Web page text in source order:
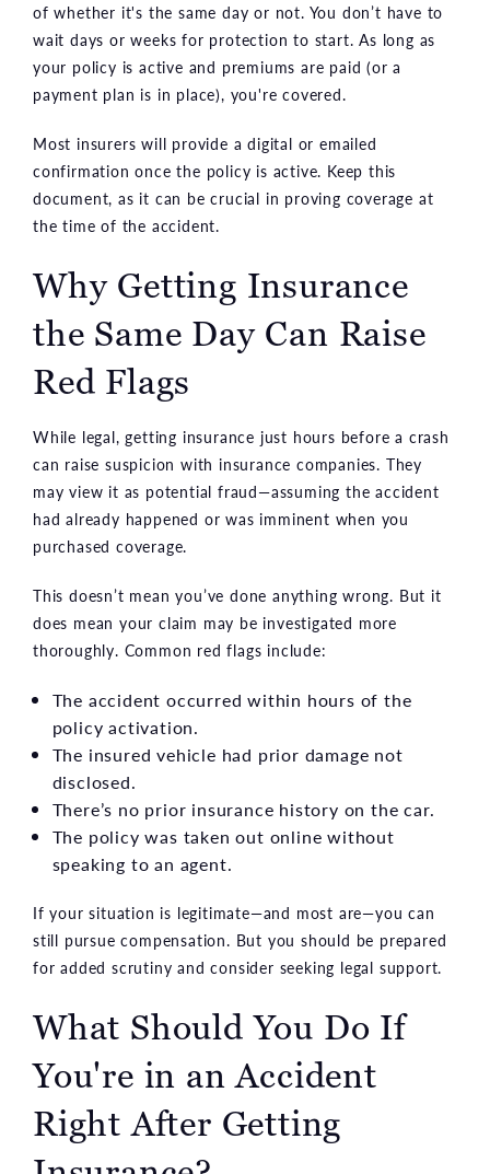
of whether it's the same day or not. You don’t have to
wait days or weeks for protection to start. As long as
your policy is active and premiums are paid (or a
payment plan is in place), you're covered.
Most insurers will provide a digital or emailed
confirmation once the policy is active. Keep this
document, as it can be crucial in proving coverage at
the time of the accident.
Why Getting Insurance
the Same Day Can Raise
Red Flags
While legal, getting insurance just hours before a crash
can raise suspicion with insurance companies. They
may view it as potential fraud—assuming the accident
had already happened or was imminent when you
purchased coverage.
This doesn’t mean you’ve done anything wrong. But it
does mean your claim may be investigated more
thoroughly. Common red flags include:
The accident occurred within hours of the
policy activation.
The insured vehicle had prior damage not
disclosed.
There’s no prior insurance history on the car.
The policy was taken out online without
speaking to an agent.
If your situation is legitimate—and most are—you can
still pursue compensation. But you should be prepared
for added scrutiny and consider seeking legal support.
What Should You Do If
You're in an Accident
Right After Getting